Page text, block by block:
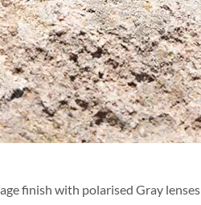
finish with polarised Gray lenses